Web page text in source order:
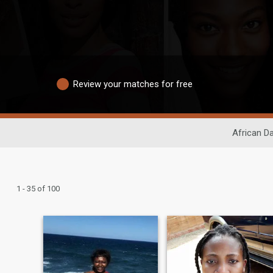
Review your matches for free
African
1 - 35 of 100